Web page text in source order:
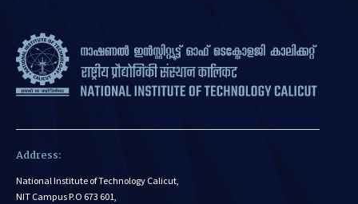
Address:
National Institute of Technology Calicut,
NIT Campus P.O 673 601,